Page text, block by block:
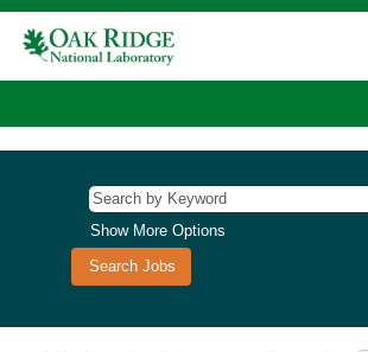
Show More Options